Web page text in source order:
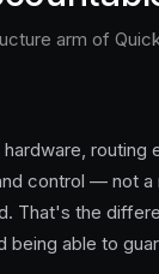
arm of
routing
control — not a
That's the
being able to